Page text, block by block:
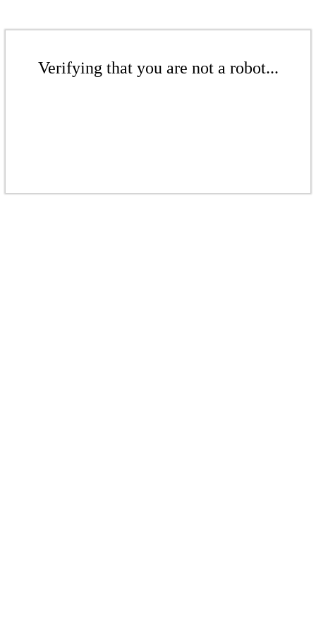
Verifying that you are not a robot...